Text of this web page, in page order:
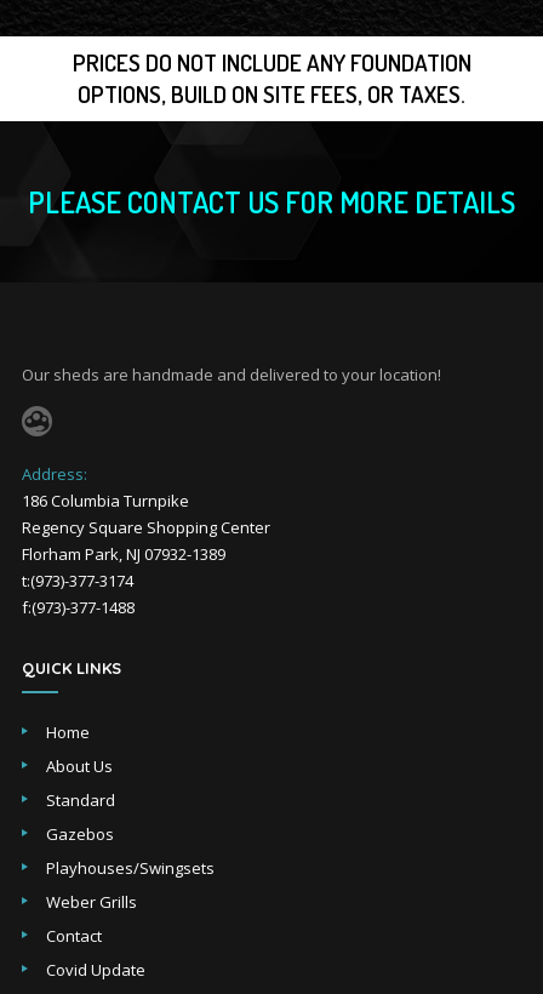
PRICES DO NOT INCLUDE ANY FOUNDATION
OPTIONS, BUILD ON SITE FEES, OR TAXES.
PLEASE CONTACT US FOR MORE DETAILS
Our sheds are handmade and delivered to your location!
Address:
186 Columbia Turnpike
Regency Square Shopping Center
Florham Park, NJ 07932-1389
t:(973)-377-3174
f:(973)-377-1488
QUICK LINKS
Home
About Us
Standard
Gazebos
Playhouses/Swingsets
Weber Grills
Contact
Covid Update